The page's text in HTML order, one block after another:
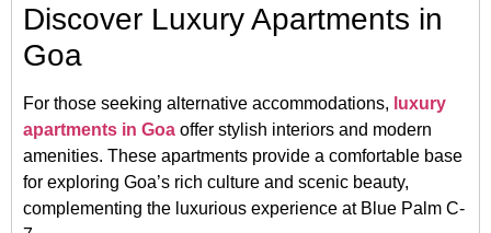
Discover Luxury Apartments in
Goa
For those seeking alternative accommodations, luxury
apartments in Goa offer stylish interiors and modern
amenities. These apartments provide a comfortable base
for exploring Goa’s rich culture and scenic beauty,
complementing the luxurious experience at Blue Palm C-